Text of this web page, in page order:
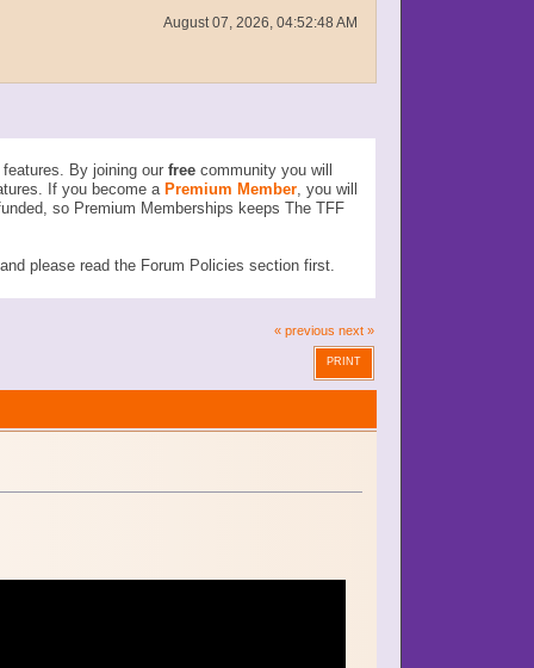
August 07, 2026, 04:52:48 AM
By joining our freecommunity you will
If you become a Premium Member, you will
so Premium Memberships keeps The TFF
please read the Forum Policies section first.
« previous next »
PRINT